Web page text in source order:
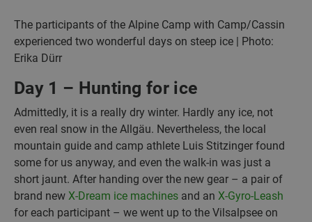
The participants of the Alpine Camp with Camp/Cassin
experienced two wonderful days on steep ice | Photo:
Erika Dürr
Day 1 – Hunting for ice
Admittedly, it is a really dry winter. Hardly any ice, not
even real snow in the Allgäu. Nevertheless, the local
mountain guide and camp athlete Luis Stitzinger found
some for us anyway, and even the walk-in was just a
short jaunt. After handing over the new gear – a pair of
brand new X-Dream ice machines and an X-Gyro-Leash
for each participant – we went up to the Vilsalpsee on